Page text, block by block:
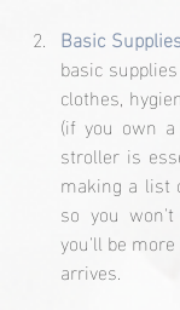
Basic
basic
clothes,
(if you own
stroller is
making a list
so you
you'll be
arrives.